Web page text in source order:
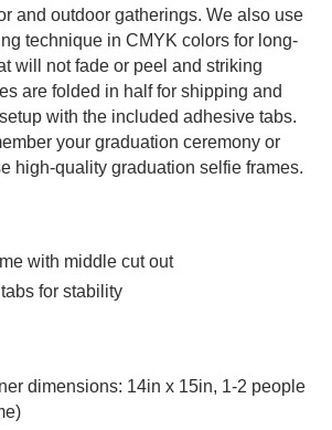
and outdoor gatherings. We also use
technique in CMYK colors for long-
will not fade or peel and striking
are folded in half for shipping and
with the included adhesive tabs.
your graduation ceremony or
high-quality graduation selfie frames.
with middle cut out
for stability
dimensions: 14in x 15in, 1-2 people